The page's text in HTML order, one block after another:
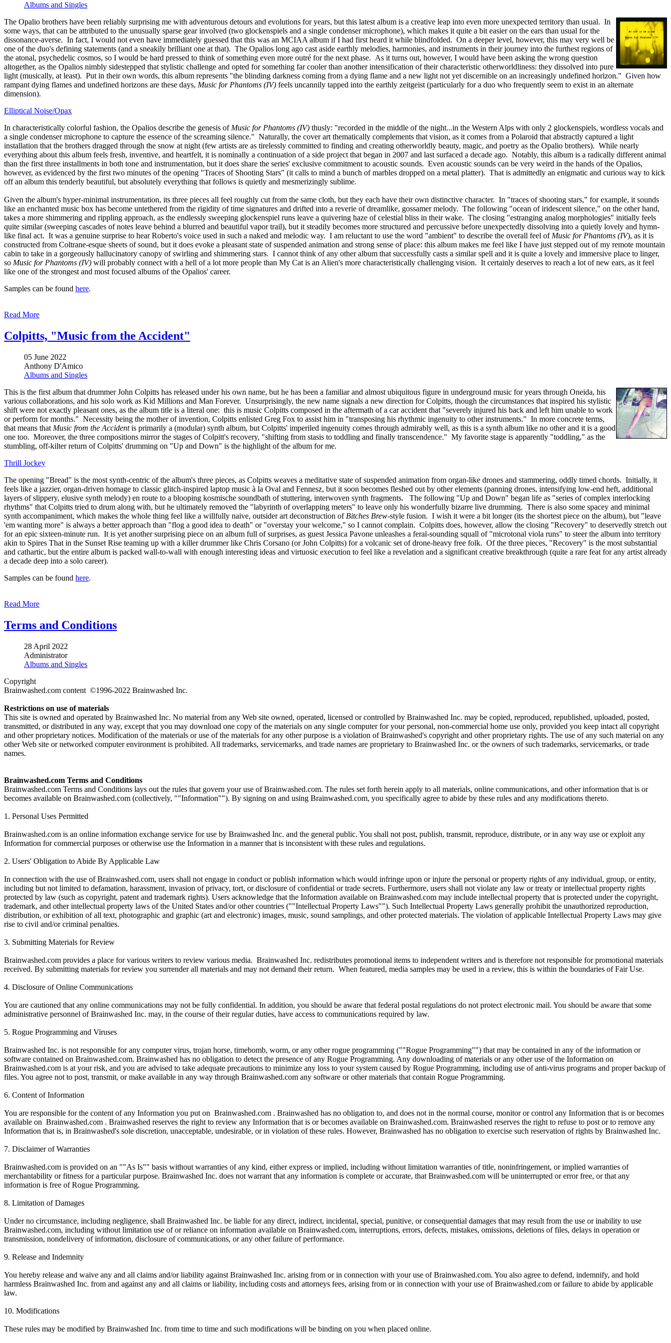
Albums and Singles
The Opalio brothers have been reliably surprising me with adventurous detours and evolutions for years, but this latest album is a creative leap into even more unexpected territory than usual. In
some ways, that can be attributed to the unusually sparse gear involved (two glockenspiels and a single condenser microphone), which makes it quite a bit easier on the ears than usual for the
dissonance-averse. In fact, I would not even have immediately guessed that this was an MCIAA album if I had first heard it while blindfolded. On a deeper level, however, this may very well be
one of the duo's defining statements (and a sneakily brilliant one at that). The Opalios long ago cast aside earthly melodies, harmonies, and instruments in their journey into the furthest regions of
the atonal, psychedelic cosmos, so I would be hard pressed to think of something even more outré for the next phase. As it turns out, however, I would have been asking the wrong question
altogether, as the Opalios nimbly sidestepped that stylistic challenge and opted for something far cooler than another intensification of their characteristic otherworldliness: they dissolved into pure
light (musically, at least). Put in their own words, this album represents "the blinding darkness coming from a dying flame and a new light not yet discernible on an increasingly undefined horizon." Given how
rampant dying flames and undefined horizons are these days, Music for Phantoms (IV) feels uncannily tapped into the earthly zeitgeist (particularly for a duo who frequently seem to exist in an alternate
dimension).
Elliptical Noise/Opax
In characteristically colorful fashion, the Opalios describe the genesis of Music for Phantoms (IV) thusly: "recorded in the middle of the night...in the Western Alps with only 2 glockenspiels, wordless vocals and
a single condenser microphone to capture the essence of the screaming silence." Naturally, the cover art thematically complements that vision, as it comes from a Polaroid that abstractly captured a light
installation that the brothers dragged through the snow at night (few artists are as tirelessly committed to finding and creating otherworldly beauty, magic, and poetry as the Opalio brothers). While nearly
everything about this album feels fresh, inventive, and heartfelt, it is nominally a continuation of a side project that began in 2007 and last surfaced a decade ago. Notably, this album is a radically different animal
than the first three installments in both tone and instrumentation, but it does share the series' exclusive commitment to acoustic sounds. Even acoustic sounds can be very weird in the hands of the Opalios,
however, as evidenced by the first two minutes of the opening "Traces of Shooting Stars" (it calls to mind a bunch of marbles dropped on a metal platter). That is admittedly an enigmatic and curious way to kick
off an album this tenderly beautiful, but absolutely everything that follows is quietly and mesmerizingly sublime.
Given the album's hyper-minimal instrumentation, its three pieces all feel roughly cut from the same cloth, but they each have their own distinctive character. In "traces of shooting stars," for example, it sounds
like an enchanted music box has become untethered from the rigidity of time signatures and drifted into a reverie of dreamlike, gossamer melody. The following "ocean of iridescent silence," on the other hand,
takes a more shimmering and rippling approach, as the endlessly sweeping glockenspiel runs leave a quivering haze of celestial bliss in their wake. The closing "estranging analog morphologies" initially feels
quite similar (sweeping cascades of notes leave behind a blurred and beautiful vapor trail), but it steadily becomes more structured and percussive before unexpectedly dissolving into a quietly lovely and hymn-
like final act. It was a genuine surprise to hear Roberto's voice used in such a naked and melodic way. I am reluctant to use the word "ambient" to describe the overall feel of Music for Phantoms (IV), as it is
constructed from Coltrane-esque sheets of sound, but it does evoke a pleasant state of suspended animation and strong sense of place: this album makes me feel like I have just stepped out of my remote mountain
cabin to take in a gorgeously hallucinatory canopy of swirling and shimmering stars. I cannot think of any other album that successfully casts a similar spell and it is quite a lovely and immersive place to linger,
so Music for Phantoms (IV) will probably connect with a hell of a lot more people than My Cat is an Alien's more characteristically challenging vision. It certainly deserves to reach a lot of new ears, as it feel
like one of the strongest and most focused albums of the Opalios' career.
Samples can be found here.
Read More
Colpitts, "Music from the Accident"
05 June 2022
Anthony D'Amico
Albums and Singles
This is the first album that drummer John Colpitts has released under his own name, but he has been a familiar and almost ubiquitous figure in underground music for years through Oneida, his
various collaborations, and his solo work as Kid Millions and Man Forever. Unsurprisingly, the new name signals a new direction for Colpitts, though the circumstances that inspired his stylistic
shift were not exactly pleasant ones, as the album title is a literal one: this is music Colpitts composed in the aftermath of a car accident that "severely injured his back and left him unable to work
or perform for months." Necessity being the mother of invention, Colpitts enlisted Greg Fox to assist him in "transposing his rhythmic ingenuity to other instruments." In more concrete terms,
that means that Music from the Accidentis primarily a (modular) synth album, but Colpitts' imperiled ingenuity comes through admirably well, as this is a synth album like no other and it is a good
one too. Moreover, the three compositions mirror the stages of Colpitt's recovery, "shifting from stasis to toddling and finally transcendence." My favorite stage is apparently "toddling," as the
stumbling, off-kilter return of Colpitts' drumming on "Up and Down" is the highlight of the album for me.
Thrill Jockey
The opening "Bread" is the most synth-centric of the album's three pieces, as Colpitts weaves a meditative state of suspended animation from organ-like drones and stammering, oddly timed chords. Initially, it
feels like a jazzier, organ-driven homage to classic glitch-inspired laptop music à la Oval and Fennesz, but it soon becomes fleshed out by other elements (panning drones, intensifying low-end heft, additional
layers of slippery, elusive synth melody) en route to a blooping kosmische soundbath of stuttering, interwoven synth fragments. The following "Up and Down" began life as "series of complex interlocking
rhythms" that Colpitts tried to drum along with, but he ultimately removed the "labyrinth of overlapping meters" to leave only his wonderfully bizarre live drumming. There is also some spacey and minimal
synth accompaniment, which makes the whole thing feel like a willfully naive, outsider art deconstruction of Bitches Brew-style fusion. I wish it were a bit longer (its the shortest piece on the album), but "leave
'em wanting more" is always a better approach than "flog a good idea to death" or "overstay your welcome," so I cannot complain. Colpitts does, however, allow the closing "Recovery" to deservedly stretch out
for an epic sixteen-minute run. It is yet another surprising piece on an album full of surprises, as guest Jessica Pavone unleashes a feral-sounding squall of "microtonal viola runs" to steer the album into territory
akin to Spires That in the Sunset Rise teaming up with a killer drummer like Chris Corsano (or John Colpitts) for a volcanic set of drone-heavy free folk. Of the three pieces, "Recovery" is the most substantial
and cathartic, but the entire album is packed wall-to-wall with enough interesting ideas and virtuosic execution to feel like a revelation and a significant creative breakthrough (quite a rare feat for any artist already
a decade deep into a solo career).
Samples can be found here.
Read More
Terms and Conditions
28 April 2022
Administrator
Albums and Singles
Copyright
Brainwashed.com content ©1996-2022 Brainwashed Inc.
Restrictions on use of materials
This site is owned and operated by Brainwashed Inc. No material from any Web site owned, operated, licensed or controlled by Brainwashed Inc. may be copied, reproduced, republished, uploaded, posted,
transmitted, or distributed in any way, except that you may download one copy of the materials on any single computer for your personal, non-commercial home use only, provided you keep intact all copyright
and other proprietary notices. Modification of the materials or use of the materials for any other purpose is a violation of Brainwashed's copyright and other proprietary rights. The use of any such material on any
other Web site or networked computer environment is prohibited. All trademarks, servicemarks, and trade names are proprietary to Brainwashed Inc. or the owners of such trademarks, servicemarks, or trade
names.
Brainwashed.com Terms and Conditions
Brainwashed.com Terms and Conditions lays out the rules that govern your use of Brainwashed.com. The rules set forth herein apply to all materials, online communications, and other information that is or
becomes available on Brainwashed.com (collectively, ""Information""). By signing on and using Brainwashed.com, you specifically agree to abide by these rules and any modifications thereto.
1. Personal Uses Permitted
Brainwashed.com is an online information exchange service for use by Brainwashed Inc. and the general public. You shall not post, publish, transmit, reproduce, distribute, or in any way use or exploit any
Information for commercial purposes or otherwise use the Information in a manner that is inconsistent with these rules and regulations.
2. Users' Obligation to Abide By Applicable Law
In connection with the use of Brainwashed.com, users shall not engage in conduct or publish information which would infringe upon or injure the personal or property rights of any individual, group, or entity,
including but not limited to defamation, harassment, invasion of privacy, tort, or disclosure of confidential or trade secrets. Furthermore, users shall not violate any law or treaty or intellectual property rights
protected by law (such as copyright, patent and trademark rights). Users acknowledge that the Information available on Brainwashed.com may include intellectual property that is protected under the copyright,
trademark, and other intellectual property laws of the United States and/or other countries (""Intellectual Property Laws""). Such Intellectual Property Laws generally prohibit the unauthorized reproduction,
distribution, or exhibition of all text, photographic and graphic (art and electronic) images, music, sound samplings, and other protected materials. The violation of applicable Intellectual Property Laws may give
rise to civil and/or criminal penalties.
3. Submitting Materials for Review
Brainwashed.com provides a place for various writers to review various media. Brainwashed Inc. redistributes promotional items to independent writers and is therefore not responsible for promotional materials
received. By submitting materials for review you surrender all materials and may not demand their return. When featured, media samples may be used in a review, this is within the boundaries of Fair Use.
4. Disclosure of Online Communications
You are cautioned that any online communications may not be fully confidential. In addition, you should be aware that federal postal regulations do not protect electronic mail. You should be aware that some
administrative personnel of Brainwashed Inc. may, in the course of their regular duties, have access to communications required by law.
5. Rogue Programming and Viruses
Brainwashed Inc. is not responsible for any computer virus, trojan horse, timebomb, worm, or any other rogue programming (""Rogue Programming"") that may be contained in any of the information or
software contained on Brainwashed.com. Brainwashed has no obligation to detect the presence of any Rogue Programming. Any downloading of materials or any other use of the Information on
Brainwashed.com is at your risk, and you are advised to take adequate precautions to minimize any loss to your system caused by Rogue Programming, including use of anti-virus programs and proper backup of
files. You agree not to post, transmit, or make available in any way through Brainwashed.com any software or other materials that contain Rogue Programming.
6. Content of Information
You are responsible for the content of any Information you put on Brainwashed.com . Brainwashed has no obligation to, and does not in the normal course, monitor or control any Information that is or becomes
available on Brainwashed.com . Brainwashed reserves the right to review any Information that is or becomes available on Brainwashed.com. Brainwashed reserves the right to refuse to post or to remove any
Information that is, in Brainwashed's sole discretion, unacceptable, undesirable, or in violation of these rules. However, Brainwashed has no obligation to exercise such reservation of rights by Brainwashed Inc.
7. Disclaimer of Warranties
Brainwashed.com is provided on an ""As Is"" basis without warranties of any kind, either express or implied, including without limitation warranties of title, noninfringement, or implied warranties of
merchantability or fitness for a particular purpose. Brainwashed Inc. does not warrant that any information is complete or accurate, that Brainwashed.com will be uninterrupted or error free, or that any
information is free of Rogue Programming.
8. Limitation of Damages
Under no circumstance, including negligence, shall Brainwashed Inc. be liable for any direct, indirect, incidental, special, punitive, or consequential damages that may result from the use or inability to use
Brainwashed.com, including without limitation use of or reliance on information available on Brainwashed.com, interruptions, errors, defects, mistakes, omissions, deletions of files, delays in operation or
transmission, nondelivery of information, disclosure of communications, or any other failure of performance.
9. Release and Indemnity
You hereby release and waive any and all claims and/or liability against Brainwashed Inc. arising from or in connection with your use of Brainwashed.com. You also agree to defend, indemnify, and hold
harmless Brainwashed Inc. from and against any and all claims or liability, including costs and attorneys fees, arising from or in connection with your use of Brainwashed.com or failure to abide by applicable
law.
10. Modifications
These rules may be modified by Brainwashed Inc. from time to time and such modifications will be binding on you when placed online.